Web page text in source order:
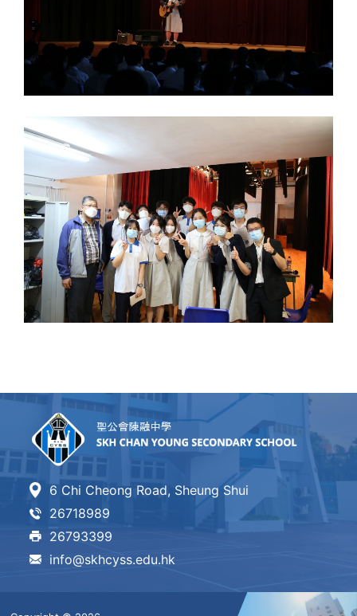
6 Chi Cheong Road, Sheung Shui
26718989
26793399
info@skhcyss.edu.hk